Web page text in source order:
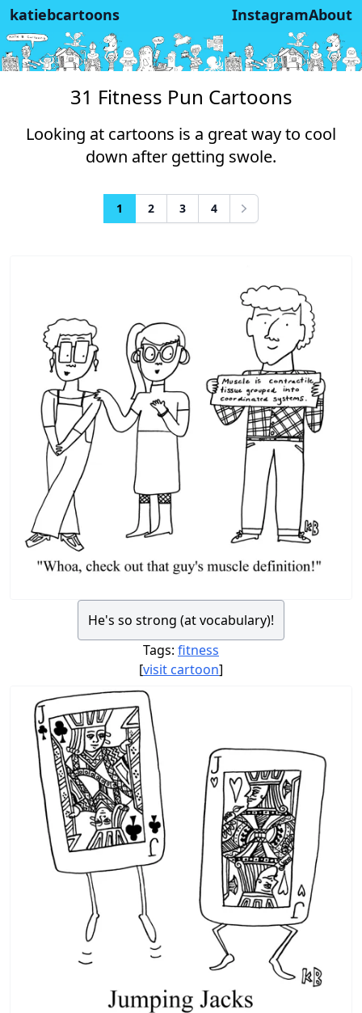
katiebcartoons InstagramAbout
31 Fitness Pun Cartoons
Looking at cartoons is a great way to cool
down after getting swole.
1 2 3 4 Next
He's so strong (at vocabulary)!
Tags: fitness
[visit cartoon]